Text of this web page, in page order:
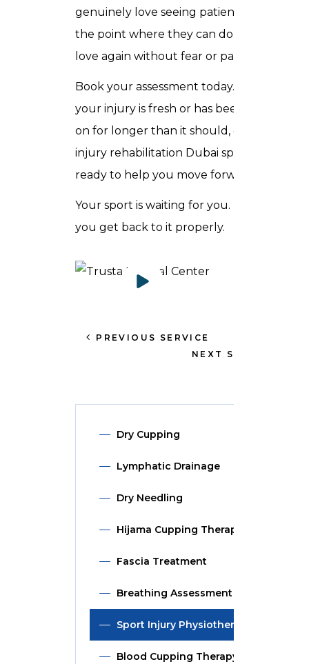
Dry Cupping
Lymphatic Drainage
Dry Needling
Hijama Cupping Therapy
Fascia Treatment
Breathing Assessment
Sport Injury Physiotherapy
Blood Cupping Therapy
genuinely love seeing patients reach
the point where they can do what they
love again without fear or pain.
Book your assessment today. Whether
your injury is fresh or has been dragging
on for longer than it should, our sports
injury rehabilitation Dubai specialists are
ready to help you move forward.
Your sport is waiting for you. Let us help
you get back to it properly.
PREVIOUS SERVICE
NEXT SERVICE